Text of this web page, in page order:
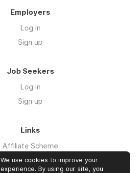
Employers
Log in
Sign up
Job Seekers
Log in
Sign up
Links
Affiliate Scheme
Advertise With Us
We use cookies to improve your
experience. By using our site, you